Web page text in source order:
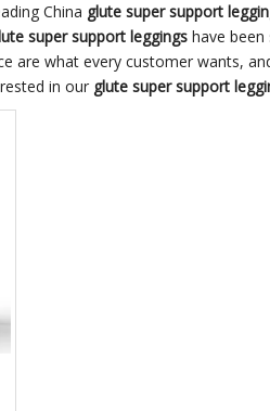
China glute super support
super support leggings have
are what every customer wants,
in our glute super support